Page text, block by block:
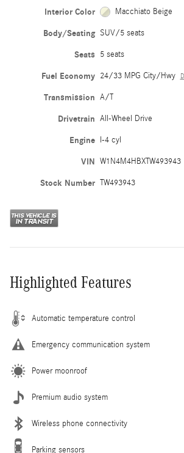
Interior Color Macchiato Beige
Body/Seating SUV/5 seats
Seats 5 seats
Fuel Economy 24/33 MPG City/Hwy
Transmission A/T
Drivetrain All-Wheel Drive
Engine I-4 cyl
VIN W1N4M4HBXTW493943
Stock Number TW493943
Highlighted Features
Automatic temperature control
Emergency communication system
Power moonroof
Premium audio system
Wireless phone connectivity
Parking sensors